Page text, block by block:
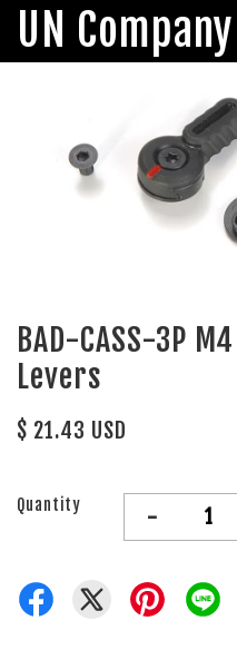
UN Company
BAD-CASS-3P
Levers
$ 21.43 USD
Quantity -